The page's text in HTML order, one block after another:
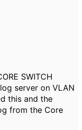
SWITCH
server on VLAN
this and the
from the Core